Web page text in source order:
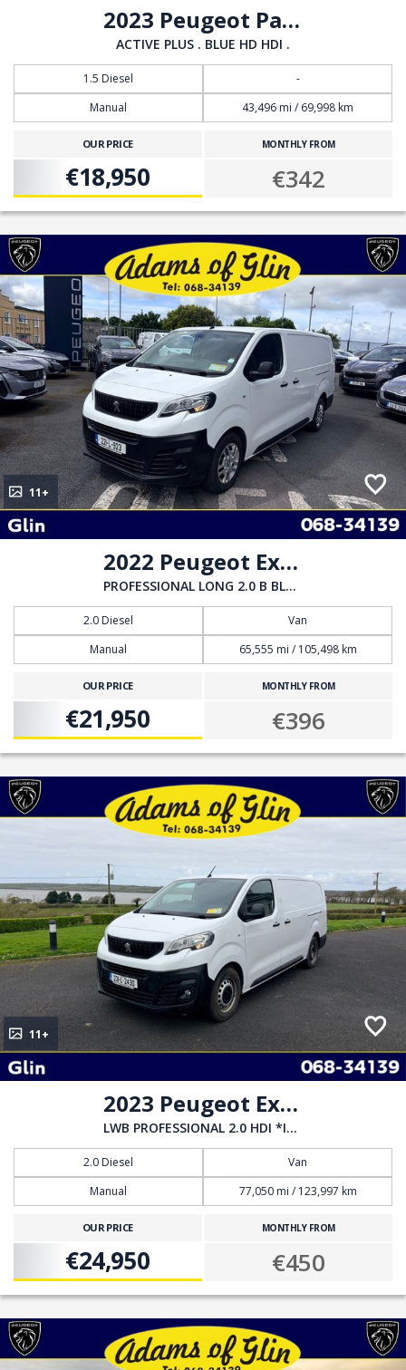
2023 Peugeot Partner
ACTIVE PLUS . BLUE HD HDI .
1.5 Diesel
-
Manual
43,496 mi / 69,998 km
OUR PRICE
€18,950
MONTHLY FROM
€342
11+
2022 Peugeot Expert
PROFESSIONAL LONG 2.0 B BLUE HDI
2.0 Diesel
Van
Manual
65,555 mi / 105,498 km
OUR PRICE
€21,950
MONTHLY FROM
€396
11+
2023 Peugeot Expert
LWB PROFESSIONAL 2.0 HDI *INCL VAT*
2.0 Diesel
Van
Manual
77,050 mi / 123,997 km
OUR PRICE
€24,950
MONTHLY FROM
€450